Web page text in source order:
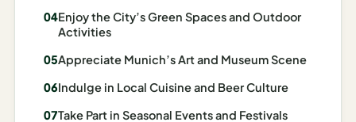
Madrid
Enjoy the City’s Green Spaces and Outdoor
Activities
Appreciate Munich’s Art and Museum Scene
Indulge in Local Cuisine and Beer Culture
Take Part in Seasonal Events and Festivals